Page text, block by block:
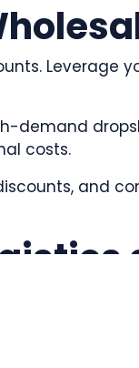
Leverage
demand
costs.
and